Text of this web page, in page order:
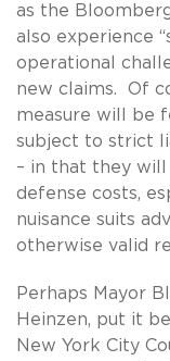
as the
also experience
operational
new claims. Of
measure will be
subject to strict
– in that they will
defense costs,
nuisance suits
otherwise valid
Perhaps Mayor
Heinzen, put it
New York City